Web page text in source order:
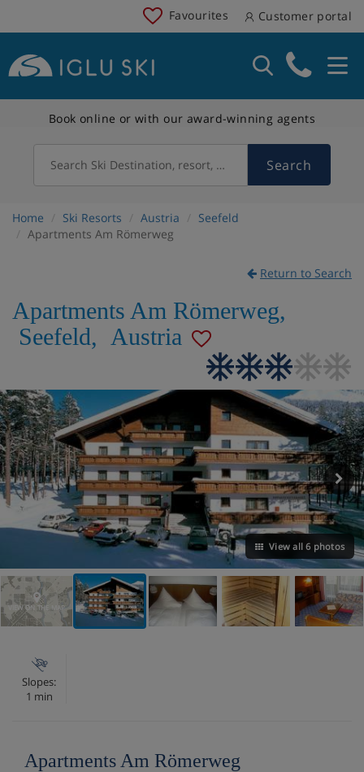
Favourites Customer portal
Book online or with our award-winning agents
Search Ski Destination, resort, country Search
Home Ski Resorts Austria
Seefeld
Apartments Am Römerweg
Return to Search
Apartments Am Römerweg,
Seefeld, Austria
View all 6 photos
VIEW ON THE MAP
Slopes:
1 min
Apartments Am Römerweg